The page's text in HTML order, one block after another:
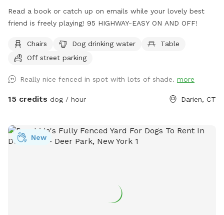
Read a book or catch up on emails while your lovely best
friend is freely playing! 95 HIGHWAY-EASY ON AND OFF!
Chairs Dog drinking water
Table
Off street parking
Really nice fenced in spot with lots of shade. more
15 credits dog / hour Darien, CT
New